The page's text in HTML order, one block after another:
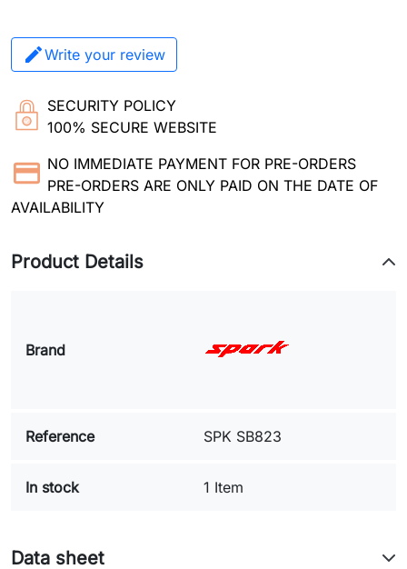
Write your review
SECURITY POLICY
100% SECURE WEBSITE
NO IMMEDIATE PAYMENT FOR PRE-ORDERS
PRE-ORDERS ARE ONLY PAID ON THE DATE OF
AVAILABILITY
Product Details
Brand
Reference SPK SB823
In stock 1 Item
Data sheet